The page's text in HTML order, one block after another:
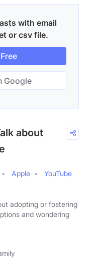
with email
or csv file.
Google
about
Apple
YouTube
adopting or fostering
and wondering